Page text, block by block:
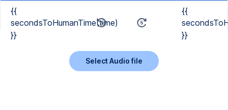
{{
secondsToHumanTime(time)
}}
{{
}}
Select Audio file